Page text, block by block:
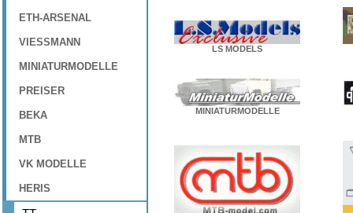
ETH-ARSENAL
VIESSMANN
MINIATURMODELLE
PREISER
BEKA
MTB
VK MODELLE
HERIS
LS MODELS
MINIATURMODELLE